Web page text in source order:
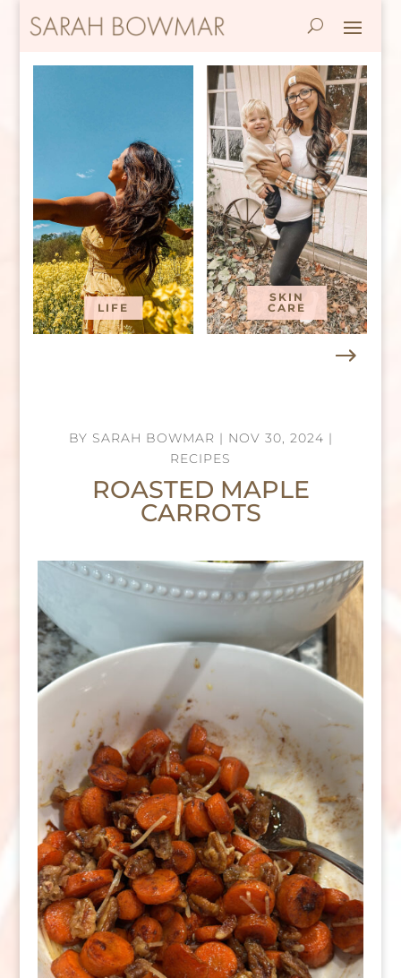
LIFE
SKIN
CARE
BY SARAH BOWMAR | NOV 30, 2024 |
RECIPES
ROASTED MAPLE
CARROTS